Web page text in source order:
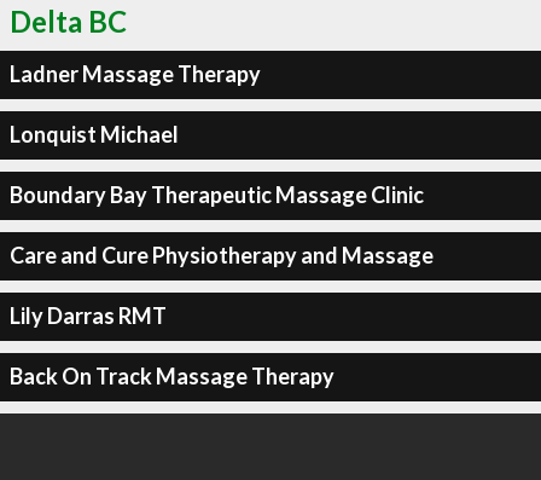
Delta BC
Ladner Massage Therapy
Lonquist Michael
Boundary Bay Therapeutic Massage Clinic
Care and Cure Physiotherapy and Massage
Lily Darras RMT
Back On Track Massage Therapy